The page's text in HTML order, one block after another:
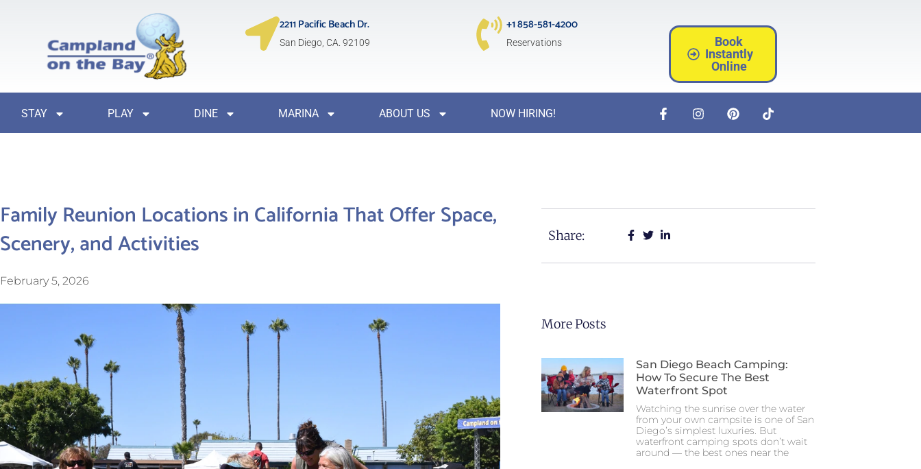
2211 Pacific Beach Dr.
San Diego, CA. 92109
+1 858-581-4200
Reservations
Book
Instantly
Online
STAY PLAY DINE MARINA ABOUT US NOW HIRING!
Family Reunion Locations in California That Offer Space,
Scenery, and Activities
February 5, 2026
Share:
More Posts
San Diego Beach Camping:
How To Secure The Best
Waterfront Spot
Watching the sunrise over the water
from your own campsite is one of San
Diego’s simplest luxuries. But
waterfront camping spots don’t wait
around — the best ones near the